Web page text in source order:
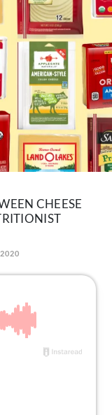
CHEESE